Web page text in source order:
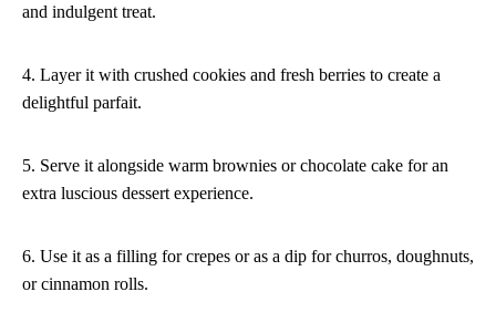
and indulgent treat.
4. Layer it with crushed cookies and fresh berries to create a
delightful parfait.
5. Serve it alongside warm brownies or chocolate cake for an
extra luscious dessert experience.
6. Use it as a filling for crepes or as a dip for churros, doughnuts,
or cinnamon rolls.